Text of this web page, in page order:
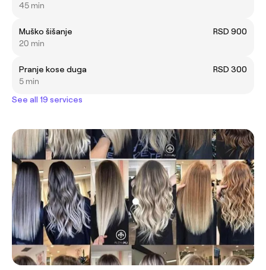
45 min
Muško šišanje
RSD 900
20 min
Pranje kose duga
RSD 300
5 min
See all 19 services